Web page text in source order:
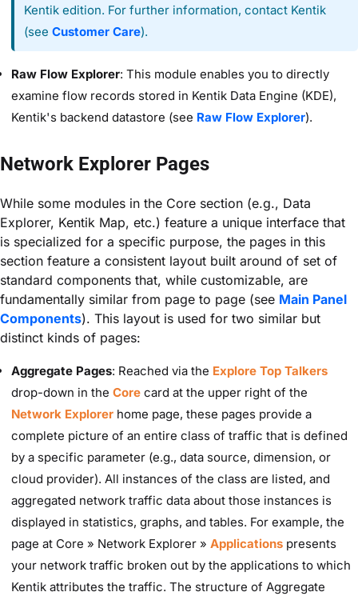
Kentik edition. For further information, contact Kentik
(see Customer Care).
Raw Flow Explorer: This module enables you to directly
examine flow records stored in Kentik Data Engine (KDE),
Kentik's backend datastore (see Raw Flow Explorer).
Network Explorer Pages
While some modules in the Core section (e.g., Data
Explorer, Kentik Map, etc.) feature a unique interface that
is specialized for a specific purpose, the pages in this
section feature a consistent layout built around of set of
standard components that, while customizable, are
fundamentally similar from page to page (see Main Panel
Components). This layout is used for two similar but
distinct kinds of pages:
Aggregate Pages: Reached via the Explore Top Talkers
drop-down in the Core card at the upper right of the
Network Explorer home page, these pages provide a
complete picture of an entire class of traffic that is defined
by a specific parameter (e.g., data source, dimension, or
cloud provider). All instances of the class are listed, and
aggregated network traffic data about those instances is
displayed in statistics, graphs, and tables. For example, the
page at Core » Network Explorer » Applications presents
your network traffic broken out by the applications to which
Kentik attributes the traffic. The structure of Aggregate